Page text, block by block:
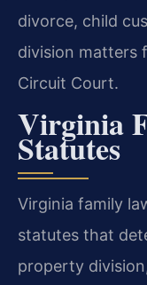
divorce, child
division matters
Circuit Court.
Virginia
Statutes
Virginia family
statutes that
property